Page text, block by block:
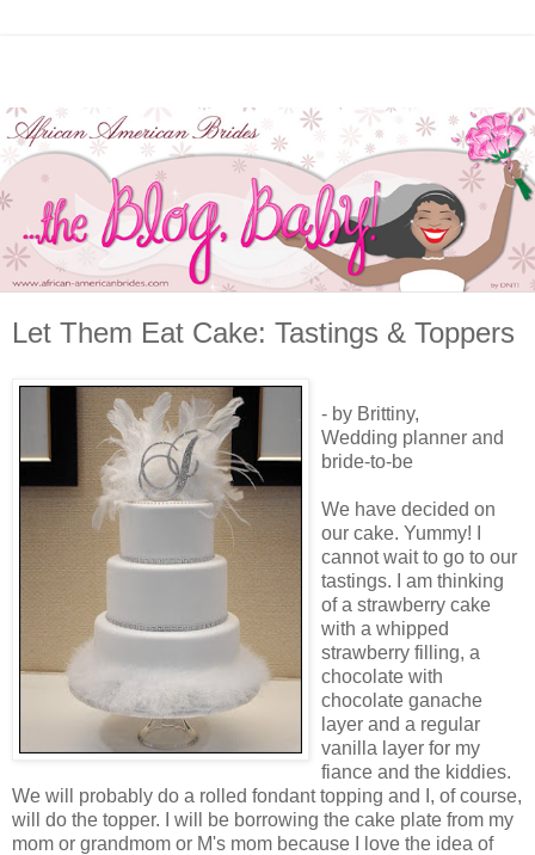
Let Them Eat Cake: Tastings & Toppers
- by Brittiny,
Wedding planner and
bride-to-be
We have decided on
our cake. Yummy! I
cannot wait to go to our
tastings. I am thinking
of a strawberry cake
with a whipped
strawberry filling, a
chocolate with
chocolate ganache
layer and a regular
vanilla layer for my
fiance and the kiddies.
We will probably do a rolled fondant topping and I, of course,
will do the topper. I will be borrowing the cake plate from my
mom or grandmom or M's mom because I love the idea of